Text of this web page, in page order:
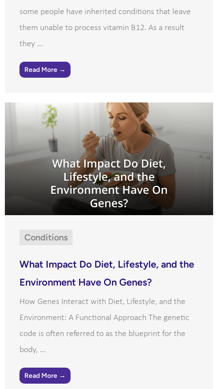
some people have inherited conditions that leave
them unable to process vitamin B12. As a result
they ...
Read More →
Conditions
What Impact Do Diet, Lifestyle, and the
Environment Have On Genes?
How Genes Interact with Diet, Lifestyle, and the
Environment: A Functional Approach The genetic
code is often referred to as the blueprint for the
body, ...
Read More →